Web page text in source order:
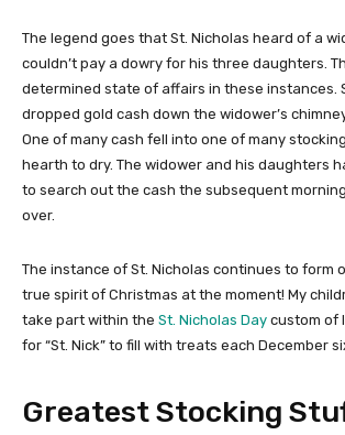
The legend goes that St. Nicholas heard of a
couldn’t pay a dowry for his three daughters.
determined state of affairs in these instances.
dropped gold cash down the widower’s
One of many cash fell into one of many
hearth to dry. The widower and his daughters
to search out the cash the subsequent
over.
The instance of St. Nicholas continues to form
true spirit of Christmas at the moment! My
take part within the St. Nicholas Day custom of
for “St. Nick” to fill with treats each December
Greatest Stocking